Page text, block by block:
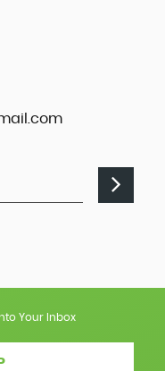
Your Inbox